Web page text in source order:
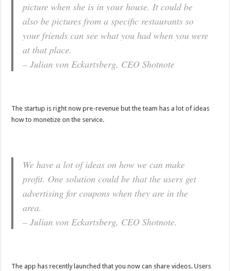
picture when she is in your house. It could be
also be pictures from a specific restaurants so
your friends can see what you had when you were
at that place.
– Julian von Eckartsberg, CEO Shotnote
The startup is right now pre-revenue but the team has a lot of ideas
how to monetize on the service.
We have a lot of ideas on how we can make
profit. One solution could be that the users get
advertising for coupons when they are in the
area.
– Julian von Eckartsberg, CEO Shotnote.
The app has recently launched that you now can share videos. Users